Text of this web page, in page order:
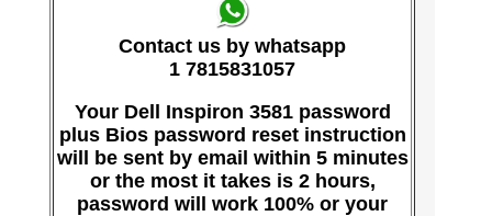
Contact us by whatsapp
1 7815831057
Your Dell Inspiron 3581 password
plus Bios password reset instruction
will be sent by email within 5 minutes
or the most it takes is 2 hours,
password will work 100% or your